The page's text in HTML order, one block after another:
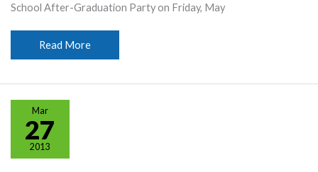
School After-Graduation Party on Friday, May
Hardy
Hosting
Party
Read More
Mar
27
2013